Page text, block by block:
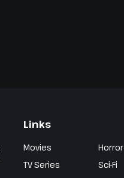
Links
Movies
TV Series
Horror
Sci-Fi